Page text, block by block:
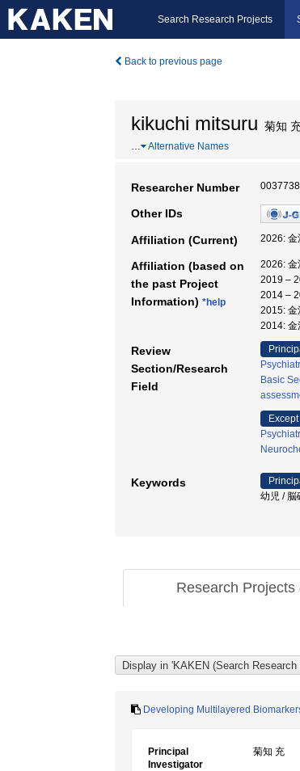
Search Research Projects
Back to previous page
kikuchi mitsuru 菊知
… Alternative Names
Researcher Number
Other IDs
Affiliation (Current) 2026: 金
Affiliation (based on
the past Project
Information) *help
2026: 金
2019 –
2014 –
2015: 金
2014: 金
Review
Section/Research
Field
Basic
Keywords
幼児 / 脳
Research Projects
Developing Multilayered
Principal
Investigator
菊知 充